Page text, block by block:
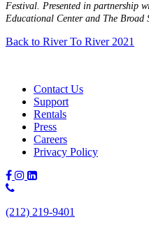
Festival. Presented in partnership
Educational Center and The Broad
Back to River To River 2021
Contact Us
Support
Rentals
Press
Careers
Privacy Policy
Phone
(212)
(212) 219-9401